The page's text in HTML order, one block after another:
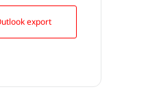
export